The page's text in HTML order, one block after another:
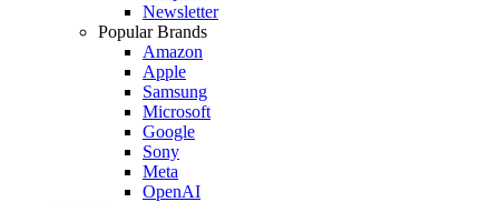
Newsletter
Popular Brands
Amazon
Apple
Samsung
Microsoft
Google
Sony
Meta
OpenAI